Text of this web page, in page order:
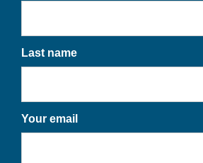
Last name
Your email